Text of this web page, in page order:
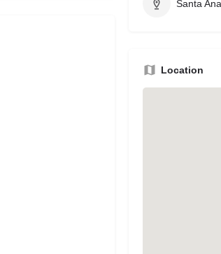
Santa Ana
Location